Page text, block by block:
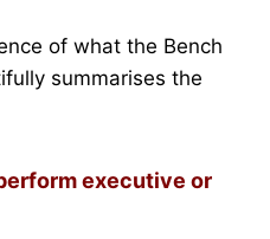
of what the Bench
summarises the
executive or